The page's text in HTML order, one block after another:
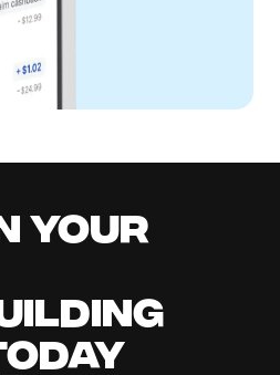
your